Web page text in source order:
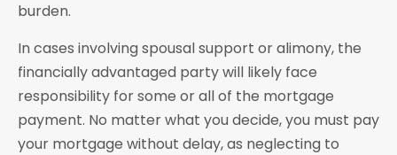
burden.
In cases involving spousal support or alimony, the
financially advantaged party will likely face
responsibility for some or all of the mortgage
payment. No matter what you decide, you must pay
your mortgage without delay, as neglecting to